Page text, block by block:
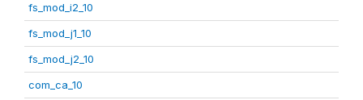
fs_mod_i2_10
fs_mod_j1_10
fs_mod_j2_10
com_ca_10